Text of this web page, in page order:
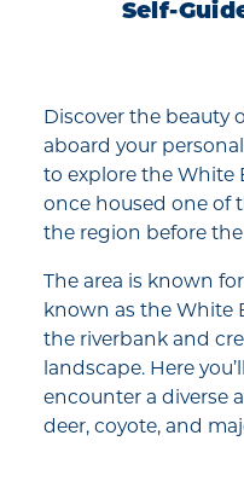
Self-
Discover the beauty
aboard your
to explore the White
once housed one of
the region before
The area is known
known as the White
the riverbank and
landscape. Here
encounter a diverse
deer, coyote, and